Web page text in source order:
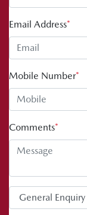
Email Address*
Mobile Number*
Comments*